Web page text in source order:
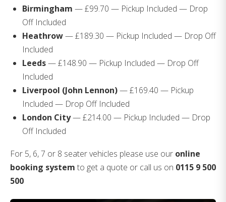
Birmingham — £99.70 — Pickup Included — Drop
Off Included
Heathrow— £189.30 — Pickup Included — Drop Off
Included
Leeds— £148.90 — Pickup Included — Drop Off
Included
Liverpool (John Lennon)— £169.40 — Pickup
Included — Drop Off Included
London City— £214.00 — Pickup Included — Drop
Off Included
For 5, 6, 7 or 8 seater vehicles please use our online
booking system to get a quote or call us on 0115 9 500
500